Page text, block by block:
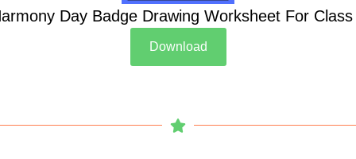
Day Badge Drawing Worksheet For Class
Download